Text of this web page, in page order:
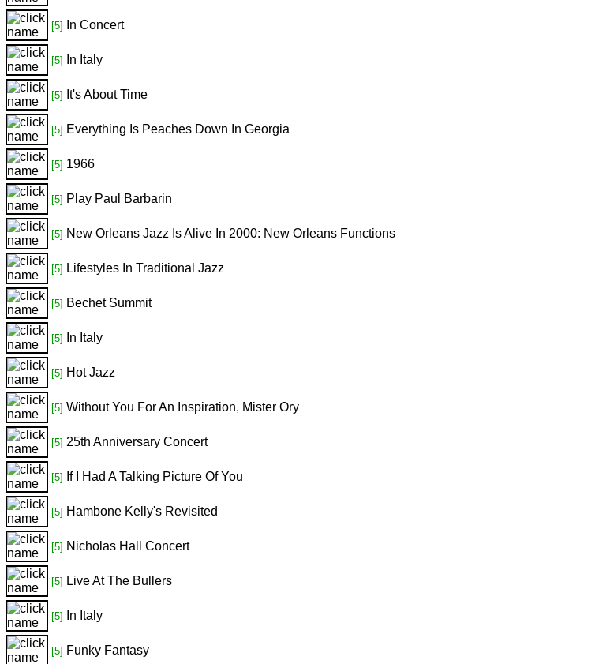
[5] In Concert
[5] In Italy
[5] It's About Time
[5] Everything Is Peaches Down In Georgia
[5] 1966
[5] Play Paul Barbarin
[5] New Orleans Jazz Is Alive In 2000: New Orleans Functions
[5] Lifestyles In Traditional Jazz
[5] Bechet Summit
[5] In Italy
[5] Hot Jazz
[5] Without You For An Inspiration, Mister Ory
[5] 25th Anniversary Concert
[5] If I Had A Talking Picture Of You
[5] Hambone Kelly's Revisited
[5] Nicholas Hall Concert
[5] Live At The Bullers
[5] In Italy
[5] Funky Fantasy